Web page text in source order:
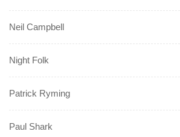
Neil Campbell
Night Folk
Patrick Ryming
Paul Shark